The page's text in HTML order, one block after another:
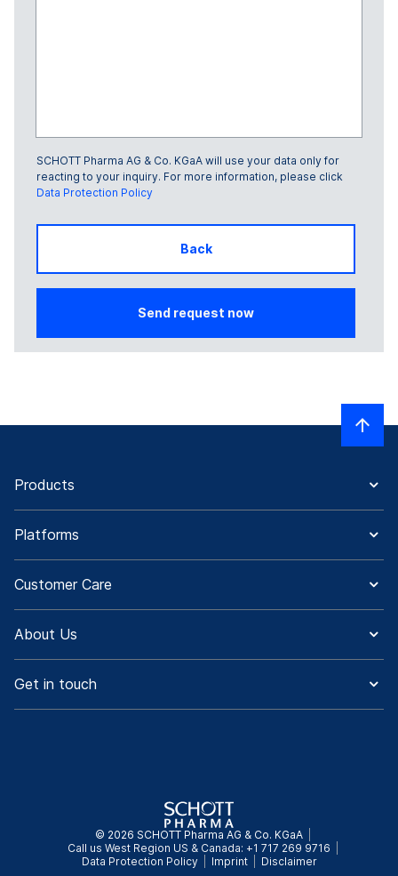
Glass Frame number
SCHOTT Pharma AG & Co. KGaA will use your data only for
reacting to your inquiry. For more information, please click
Data Protection Policy
Back
Send request now
Products
Platforms
Customer Care
About Us
Get in touch
© 2026 SCHOTT Pharma AG & Co. KGaA
Call us West Region US & Canada: +1 717 269 9716
Data Protection Policy
Imprint Disclaimer